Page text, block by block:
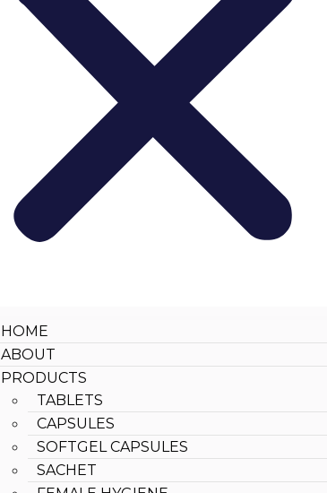
HOME
ABOUT
PRODUCTS
TABLETS
CAPSULES
SOFTGEL CAPSULES
SACHET